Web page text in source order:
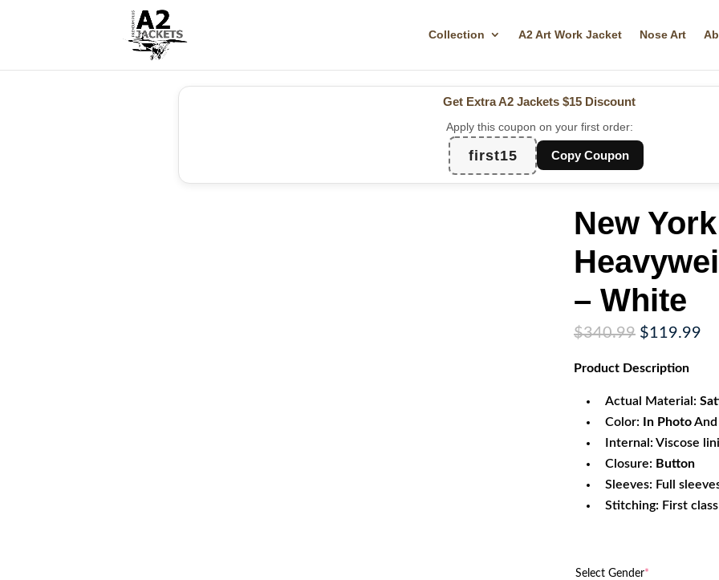
Collection A2 Art Work Jacket Nose Art
Get Extra A2 Jackets $15 Discount
Apply this coupon on your first order:
first15 Copy Coupon
New
– White
$340.99 Original
was:
$119.99
Product Description
Actual Material:
Color:
In PhotoAnd
Internal: Viscose
Closure: Button
Sleeves: Full
Stitching: First
Select Gender*